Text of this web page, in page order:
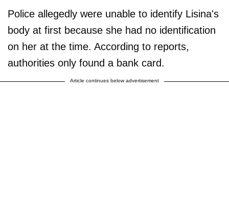
Police allegedly were unable to identify Lisina's
body at first because she had no identification
on her at the time. According to reports,
authorities only found a bank card.
Article continues below advertisement